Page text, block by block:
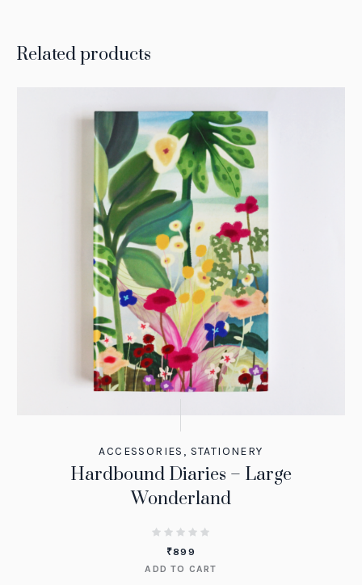
Related products
ACCESSORIES , STATIONERY
Hardbound Diaries – Large
Wonderland
₹899
ADD TO CART